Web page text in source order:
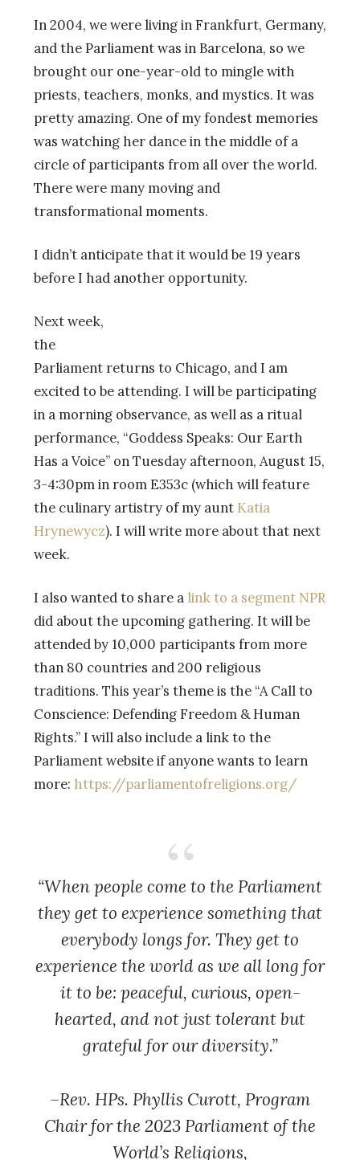
In 2004, we were living in Frankfurt, Germany,
and the Parliament was in Barcelona, so we
brought our one-year-old to mingle with
priests, teachers, monks, and mystics. It was
pretty amazing. One of my fondest memories
was watching her dance in the middle of a
circle of participants from all over the world.
There were many moving and
transformational moments.
I didn’t anticipate that it would be 19 years
before I had another opportunity.
Next week,
the
Parliament returns to Chicago, and I am
excited to be attending. I will be participating
in a morning observance, as well as a ritual
performance, “Goddess Speaks: Our Earth
Has a Voice” on Tuesday afternoon, August 15,
3-4:30pm in room E353c (which will feature
the culinary artistry of my aunt Katia
Hrynewycz). I will write more about that next
week.
I also wanted to share a link to a segment NPR
did about the upcoming gathering. It will be
attended by 10,000 participants from more
than 80 countries and 200 religious
traditions. This year’s theme is the “A Call to
Conscience: Defending Freedom & Human
Rights.” I will also include a link to the
Parliament website if anyone wants to learn
more: https://parliamentofreligions.org/
“When people come to the Parliament
they get to experience something that
everybody longs for. They get to
experience the world as we all long for
it to be: peaceful, curious, open-
hearted, and not just tolerant but
grateful for our diversity.”
–Rev. HPs. Phyllis Curott, Program
Chair for the 2023 Parliament of the
World’s Religions,